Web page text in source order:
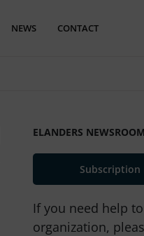
NEWS CONTACT
ELANDERS NEWSROOM
Subscription
If you need help
organization,